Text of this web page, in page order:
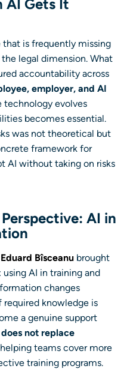
AI Gets It
that is frequently missing
legal dimension. What
accountability across
employer, and AI
technology evolves
becomes essential.
was not theoretical but
framework for
AI without taking on risks
AI in
Eduard Bîsceanu brought
using AI in training and
changes
knowledge is
a genuine support
not replace
teams cover more
training programs.